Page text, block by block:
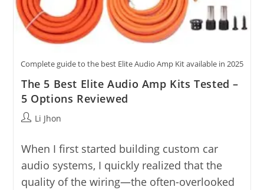
Complete guide to the best Elite Audio Amp Kit available in 2025
The 5 Best Elite Audio Amp Kits Tested –
5 Options Reviewed
PostLi Jhon
When I first started building custom car
audio systems, I quickly realized that the
quality of the wiring—the often-overlooked